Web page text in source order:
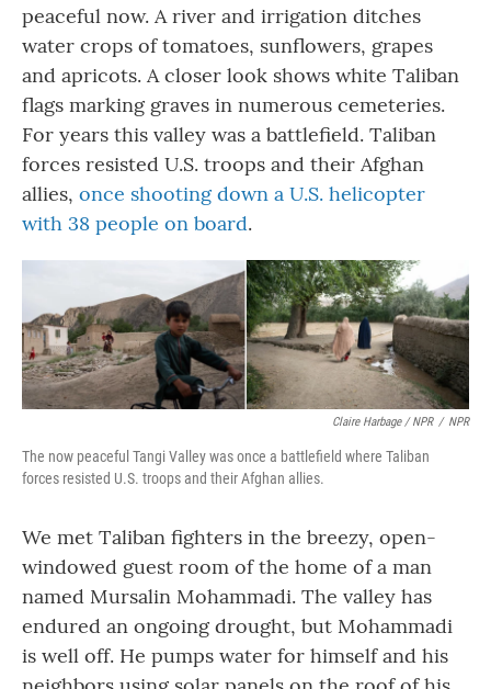
peaceful now. A river and irrigation ditches
water crops of tomatoes, sunflowers, grapes
and apricots. A closer look shows white Taliban
flags marking graves in numerous cemeteries.
For years this valley was a battlefield. Taliban
forces resisted U.S. troops and their Afghan
allies, once shooting down a U.S. helicopter
with 38 people on board.
Claire Harbage / NPR / NPR
The now peaceful Tangi Valley was once a battlefield where Taliban
forces resisted U.S. troops and their Afghan allies.
We met Taliban fighters in the breezy, open-
windowed guest room of the home of a man
named Mursalin Mohammadi. The valley has
endured an ongoing drought, but Mohammadi
is well off. He pumps water for himself and his